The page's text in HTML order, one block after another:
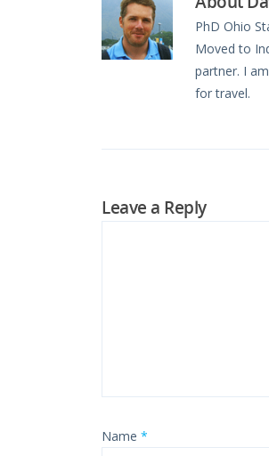
PhD Ohio
Moved to
partner. I
for travel.
Leave a Reply
Name *